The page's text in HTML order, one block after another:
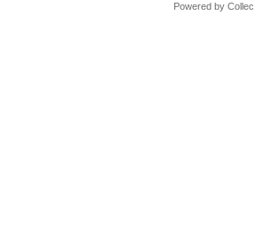
Powered by